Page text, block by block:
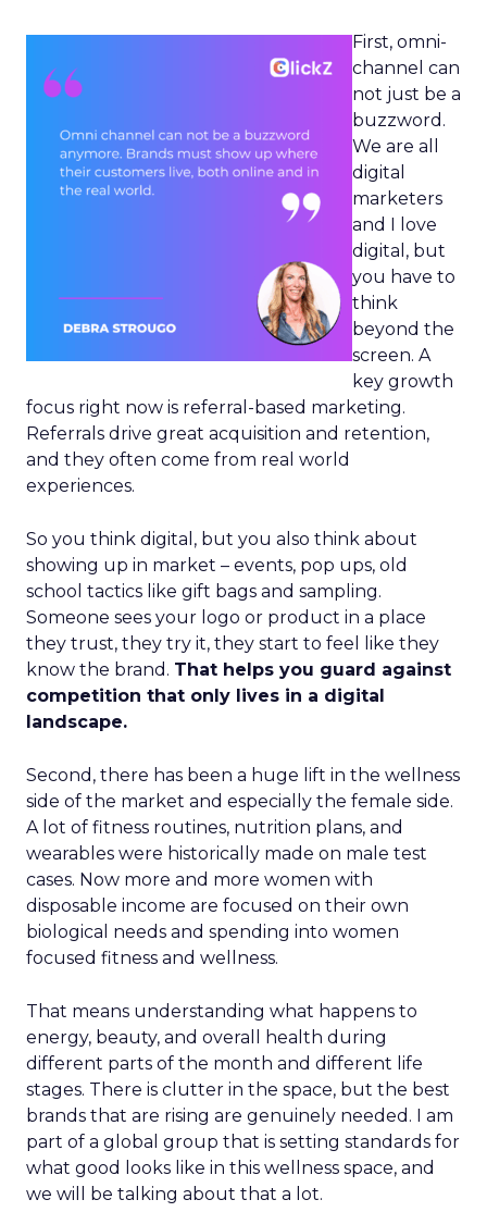
First, omni-
channel can
not just be a
buzzword.
We are all
digital
marketers
and I love
digital, but
you have to
think
beyond the
screen. A
key growth
focus right now is referral-based marketing.
Referrals drive great acquisition and retention,
and they often come from real world
experiences.
So you think digital, but you also think about
showing up in market – events, pop ups, old
school tactics like gift bags and sampling.
Someone sees your logo or product in a place
they trust, they try it, they start to feel like they
know the brand. That helps you guard against
competition that only lives in a digital
landscape.
Second, there has been a huge lift in the wellness
side of the market and especially the female side.
A lot of fitness routines, nutrition plans, and
wearables were historically made on male test
cases. Now more and more women with
disposable income are focused on their own
biological needs and spending into women
focused fitness and wellness.
That means understanding what happens to
energy, beauty, and overall health during
different parts of the month and different life
stages. There is clutter in the space, but the best
brands that are rising are genuinely needed. I am
part of a global group that is setting standards for
what good looks like in this wellness space, and
we will be talking about that a lot.